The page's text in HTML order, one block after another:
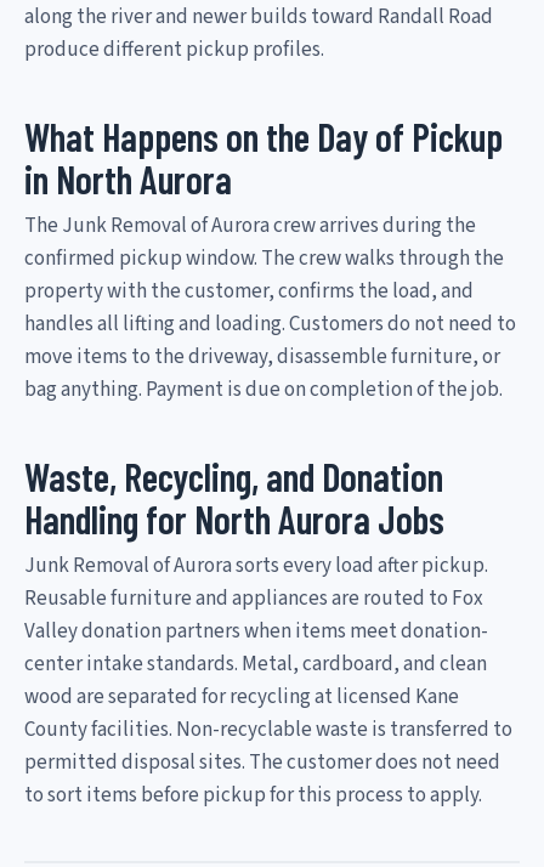
along the river and newer builds toward Randall Road
produce different pickup profiles.
What Happens on the Day of Pickup
in North Aurora
The Junk Removal of Aurora crew arrives during the
confirmed pickup window. The crew walks through the
property with the customer, confirms the load, and
handles all lifting and loading. Customers do not need to
move items to the driveway, disassemble furniture, or
bag anything. Payment is due on completion of the job.
Waste, Recycling, and Donation
Handling for North Aurora Jobs
Junk Removal of Aurora sorts every load after pickup.
Reusable furniture and appliances are routed to Fox
Valley donation partners when items meet donation-
center intake standards. Metal, cardboard, and clean
wood are separated for recycling at licensed Kane
County facilities. Non-recyclable waste is transferred to
permitted disposal sites. The customer does not need
to sort items before pickup for this process to apply.